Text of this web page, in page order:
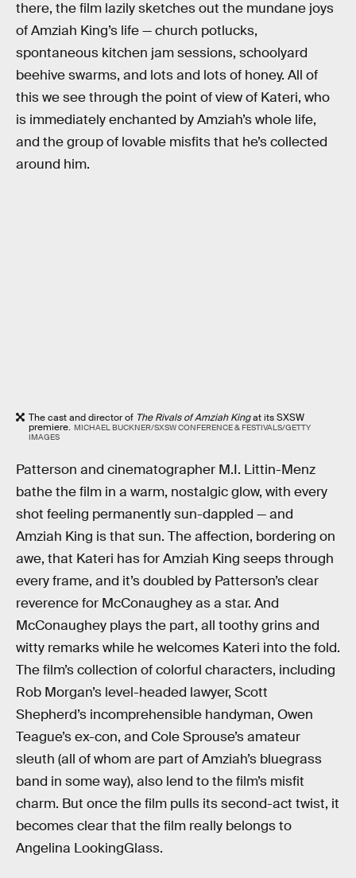
there, the film lazily sketches out the mundane joys
of Amziah King’s life — church potlucks,
spontaneous kitchen jam sessions, schoolyard
beehive swarms, and lots and lots of honey. All of
this we see through the point of view of Kateri, who
is immediately enchanted by Amziah’s whole life,
and the group of lovable misfits that he’s collected
around him.
The cast and director of The Rivals of Amziah Kingat its SXSW
premiere. MICHAEL BUCKNER/SXSW CONFERENCE & FESTIVALS/GETTY
IMAGES
Patterson and cinematographer M.I. Littin-Menz
bathe the film in a warm, nostalgic glow, with every
shot feeling permanently sun-dappled — and
Amziah King is that sun. The affection, bordering on
awe, that Kateri has for Amziah King seeps through
every frame, and it’s doubled by Patterson’s clear
reverence for McConaughey as a star. And
McConaughey plays the part, all toothy grins and
witty remarks while he welcomes Kateri into the fold.
The film’s collection of colorful characters, including
Rob Morgan’s level-headed lawyer, Scott
Shepherd’s incomprehensible handyman, Owen
Teague’s ex-con, and Cole Sprouse’s amateur
sleuth (all of whom are part of Amziah’s bluegrass
band in some way), also lend to the film’s misfit
charm. But once the film pulls its second-act twist, it
becomes clear that the film really belongs to
Angelina LookingGlass.